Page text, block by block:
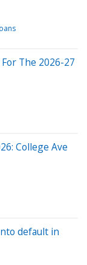
The 2026-27
College Ave
default in